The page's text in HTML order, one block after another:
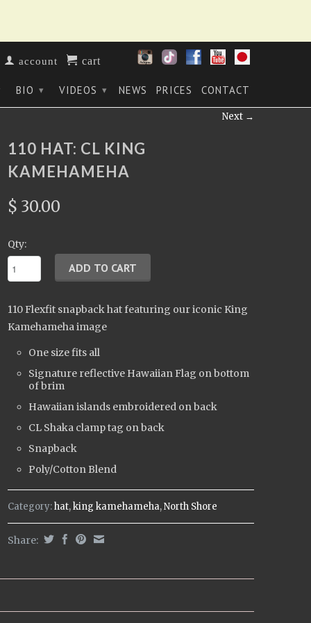
account cart
BIO ▾ VIDEOS ▾ NEWS PRICES CONTACT
Next →
110 HAT: CL KING
KAMEHAMEHA
$ 30.00
Qty:
110 Flexfit snapback hat featuring our iconic King
Kamehameha image
One size fits all
Signature reflective Hawaiian Flag on bottom
of brim
Hawaiian islands embroidered on back
CL Shaka clamp tag on back
Snapback
Poly/Cotton Blend
Category:hat,king kamehameha,North Shore
Share: